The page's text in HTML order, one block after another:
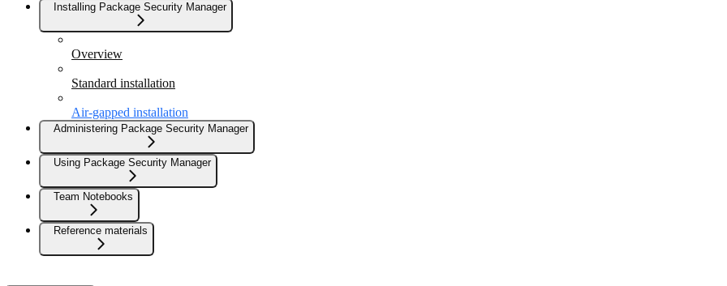
Installing Package Security Manager
Overview
Standard installation
Air-gapped installation
Administering Package Security Manager
Using Package Security Manager
Team Notebooks
Reference materials